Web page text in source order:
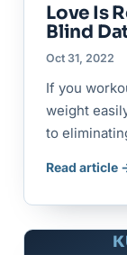
Love Is
Blind
Oct 31, 2022
If you
weight
to
Read article